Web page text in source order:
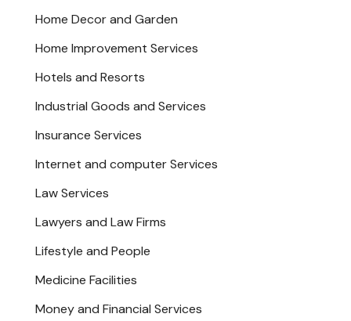
Home Decor and Garden
Home Improvement Services
Hotels and Resorts
Industrial Goods and Services
Insurance Services
Internet and computer Services
Law Services
Lawyers and Law Firms
Lifestyle and People
Medicine Facilities
Money and Financial Services